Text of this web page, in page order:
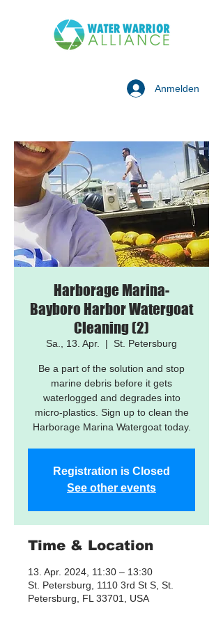
Anmelden
Harborage Marina-
Bayboro Harbor Watergoat
Cleaning (2)
Sa., 13. Apr.
  |
St. Petersburg
Be a part of the solution and stop
marine debris before it gets
waterlogged and degrades into
micro-plastics. Sign up to clean the
Harborage Marina Watergoat today.
Registration is Closed
See other events
Time & Location
13. Apr. 2024, 11:30 – 13:30
St. Petersburg, 1110 3rd St S, St.
Petersburg, FL 33701, USA